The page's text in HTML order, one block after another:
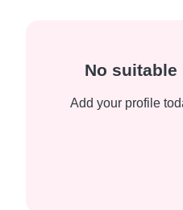
No
Add your profile